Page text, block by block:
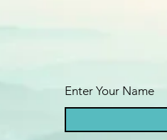
Enter Your Name